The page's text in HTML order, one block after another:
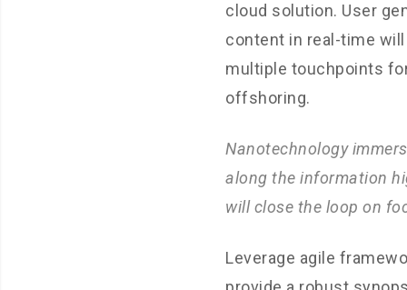
cloud solution. User
content in real-time will
multiple touchpoints
offshoring.
Nanotechnology
along the information
will close the loop on
Leverage agile